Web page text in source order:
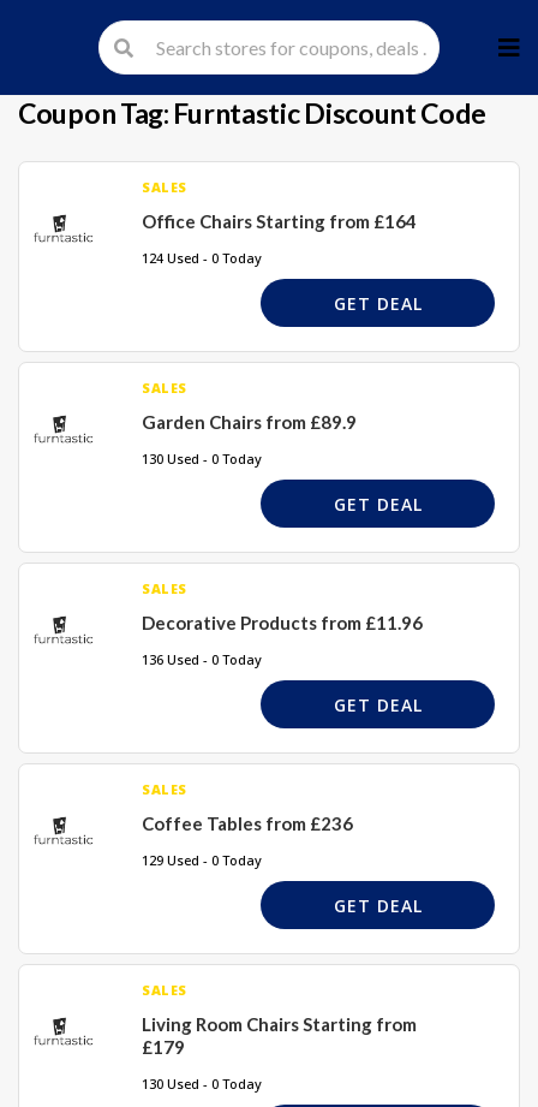
to
Coupon Tag: Furntastic Discount Code
SALES
Office Chairs Starting from £164
124 Used - 0 Today
GET DEAL
SALES
Garden Chairs from £89.9
130 Used - 0 Today
GET DEAL
SALES
Decorative Products from £11.96
136 Used - 0 Today
GET DEAL
SALES
Coffee Tables from £236
129 Used - 0 Today
GET DEAL
SALES
Living Room Chairs Starting from
£179
130 Used - 0 Today